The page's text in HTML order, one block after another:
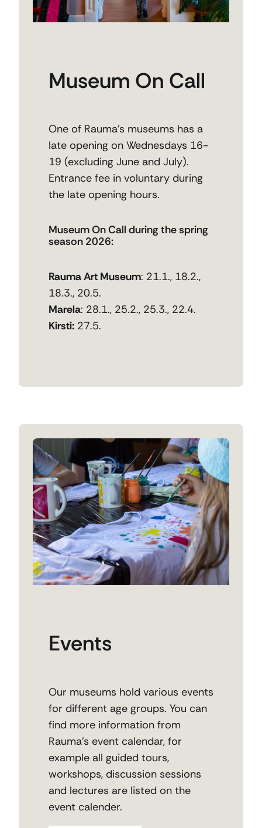
Museum On Call
One of Rauma’s museums has a
late opening on Wednesdays 16-
19 (excluding June and July).
Entrance fee in voluntary during
the late opening hours.
Museum On Call during the spring
season 2026:
Rauma Art Museum: 21.1., 18.2.,
18.3., 20.5.
Marela: 28.1., 25.2., 25.3., 22.4.
Kirsti:27.5.
Events
Our museums hold various events
for different age groups. You can
find more information from
Rauma’s event calendar, for
example all guided tours,
workshops, discussion sessions
and lectures are listed on the
event calender.